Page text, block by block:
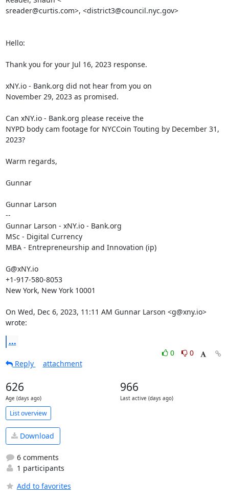
sreader@curtis.com>, <district3@council.nyc.gov>
Hello:
Thank you for your Jul 16, 2023 response.
xNY.io - Bank.org did not hear from you on
November 29, 2023 as promised.
Can xNY.io - Bank.org please receive the
NYPD body cam footage for NYCCoin Touting by December 31,
2023?
Warm regards,
Gunnar
Gunnar Larson
--
Gunnar Larson - xNY.io - Bank.org
MSc - Digital Currency
MBA - Entrepreneurship and Innovation (ip)
G@xNY.io
+1-917-580-8053
New York, New York 10001
On Wed, Dec 6, 2023, 11:11 AM Gunnar Larson <g@xny.io>
wrote:
...
0
0
Reply
attachment
626
Age (days ago)
966
Last active (days ago)
List overview
Download
6 comments
1 participants
Add to favorites